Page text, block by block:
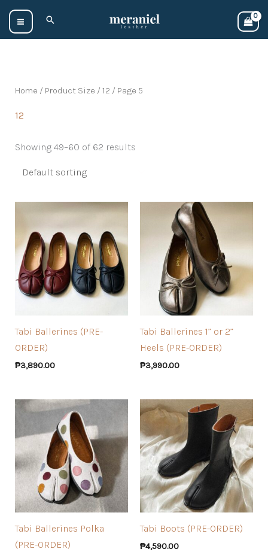
Skip
content
Search
Home / Product Size / 12 / Page 5
12
Showing 49–60 of 62 results
Tabi Ballerines (PRE-
ORDER)
₱3,890.00
Tabi Ballerines 1” or 2”
Heels (PRE-ORDER)
₱3,990.00
Tabi Ballerines Polka
(PRE-ORDER)
Tabi Boots (PRE-ORDER)
₱4,590.00